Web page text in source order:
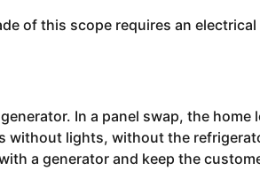
of this scope requires an
In a panel swap, the
lights, without the
a generator and keep the